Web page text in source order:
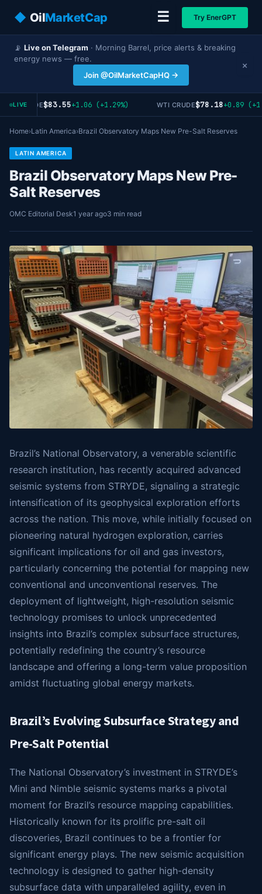
◆ OilMarketCap ☰ Try EnerGPT
📡 Live on Telegram · Morning Barrel, price alerts & breaking
energy news — free.
Join @OilMarketCapHQ →
×
LIVE
CRUDE$83.55+1.06 (+1.29%) WTI CRUDE$78.18+0.89
Home›Latin America›Brazil Observatory Maps New Pre-Salt Reserves
LATIN AMERICA
Brazil Observatory Maps New Pre-
Salt Reserves
OMC Editorial Desk1 year ago3 min read
Brazil’s National Observatory, a venerable scientific
research institution, has recently acquired advanced
seismic systems from STRYDE, signaling a strategic
intensification of its geophysical exploration efforts
across the nation. This move, while initially focused on
pioneering natural hydrogen exploration, carries
significant implications for oil and gas investors,
particularly concerning the potential for mapping new
conventional and unconventional reserves. The
deployment of lightweight, high-resolution seismic
technology promises to unlock unprecedented
insights into Brazil’s complex subsurface structures,
potentially redefining the country’s resource
landscape and offering a long-term value proposition
amidst fluctuating global energy markets.
Brazil’s Evolving Subsurface Strategy and
Pre-Salt Potential
The National Observatory’s investment in STRYDE’s
Mini and Nimble seismic systems marks a pivotal
moment for Brazil’s resource mapping capabilities.
Historically known for its prolific pre-salt oil
discoveries, Brazil continues to be a frontier for
significant energy plays. The new seismic acquisition
technology is designed to gather high-density
subsurface data with unparalleled agility, even in